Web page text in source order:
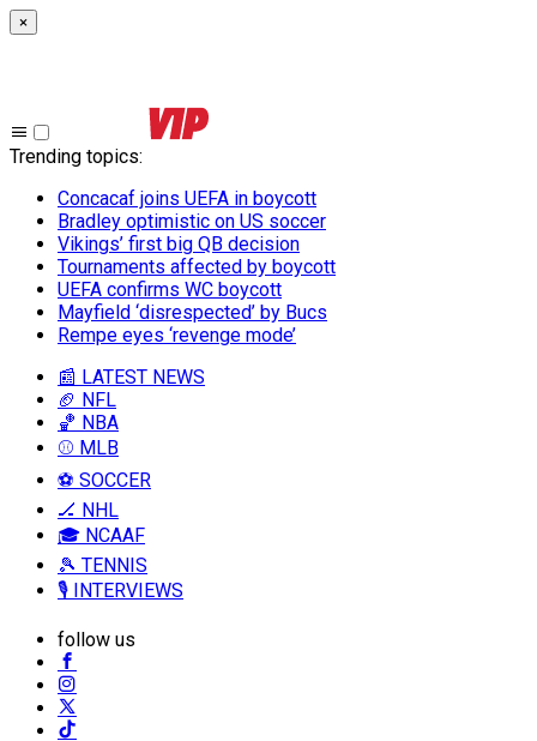
×
Trending topics:
Concacaf joins UEFA in boycott
Bradley optimistic on US soccer
Vikings’ first big QB decision
Tournaments affected by boycott
UEFA confirms WC boycott
Mayfield ‘disrespected’ by Bucs
Rempe eyes ‘revenge mode’
📰 LATEST NEWS
🏈 NFL
🏀 NBA
⚾ MLB
⚽ SOCCER
🏒 NHL
🎓 NCAAF
🎾 TENNIS
🎙️ INTERVIEWS
follow us